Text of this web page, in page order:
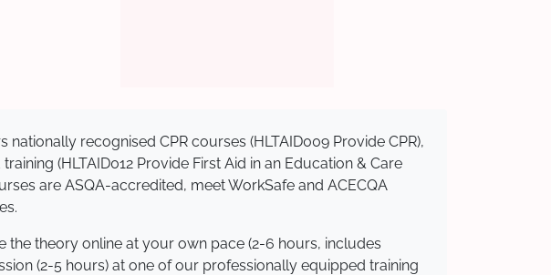
nationally recognised CPR courses (HLTAID009 Provide CPR),
(HLTAID012 Provide First Aid in an Education & Care
are ASQA-accredited, meet WorkSafe and ACECQA
theory online at your own pace (2-6 hours, includes
(2-5 hours) at one of our professionally equipped training